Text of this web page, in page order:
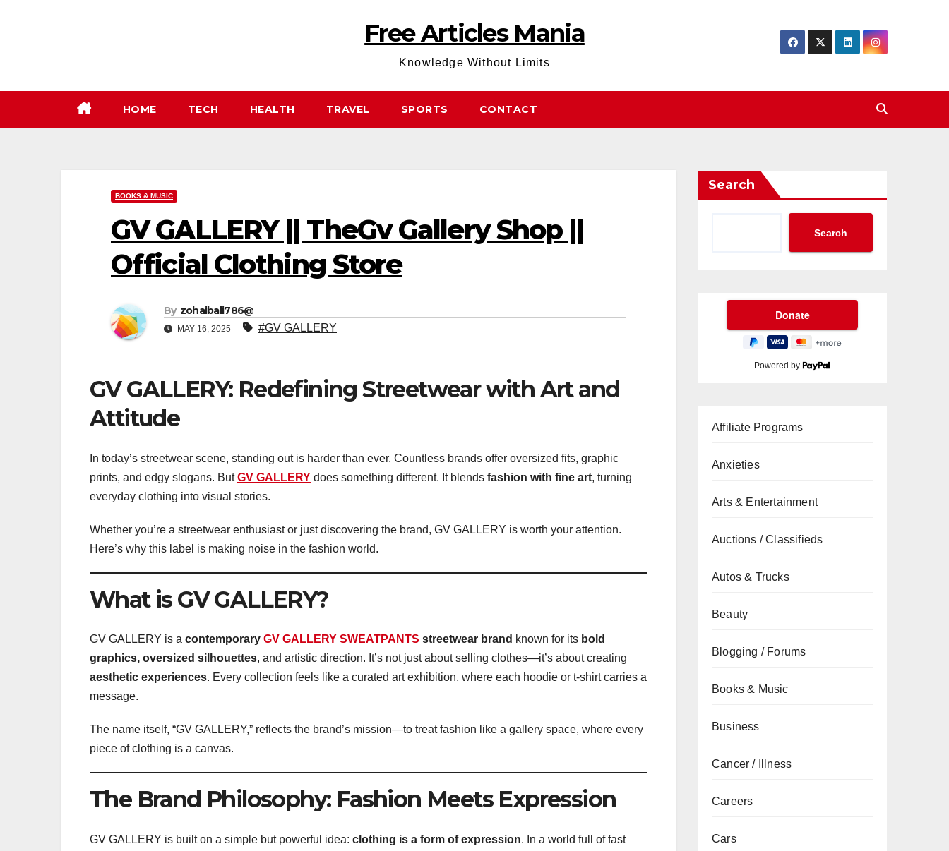
Free Articles Mania
Knowledge Without Limits
HOME TECH HEALTH TRAVEL SPORTS CONTACT
BOOKS & MUSIC
GV GALLERY || TheGv Gallery Shop ||
Official Clothing Store
By zohaibali786@
MAY 16, 2025 #GV GALLERY
GV GALLERY: Redefining Streetwear with Art and
Attitude
In today’s streetwear scene, standing out is harder than ever. Countless brands offer oversized fits, graphic
prints, and edgy slogans. ButGV GALLERY does something different. It blends fashion with fine art, turning
everyday clothing into visual stories.
Whether you’re a streetwear enthusiast or just discovering the brand, GV GALLERY is worth your attention.
Here’s why this label is making noise in the fashion world.
What is GV GALLERY?
GV GALLERY is a contemporary GV GALLERY SWEATPANTS streetwear brand known for its bold
graphics, oversized silhouettes, and artistic direction. It’s not just about selling clothes—it’s about creating
aesthetic experiences. Every collection feels like a curated art exhibition, where each hoodie or t-shirt carries a
message.
The name itself, “GV GALLERY,” reflects the brand’s mission—to treat fashion like a gallery space, where every
piece of clothing is a canvas.
The Brand Philosophy: Fashion Meets Expression
GV GALLERY is built on a simple but powerful idea: clothing is a form of expression. In a world full of fast
Search
Search
Powered by
Affiliate Programs
Anxieties
Arts & Entertainment
Auctions / Classifieds
Autos & Trucks
Beauty
Blogging / Forums
Books & Music
Business
Cancer / Illness
Careers
Cars